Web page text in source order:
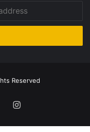
Reserved
Instagram